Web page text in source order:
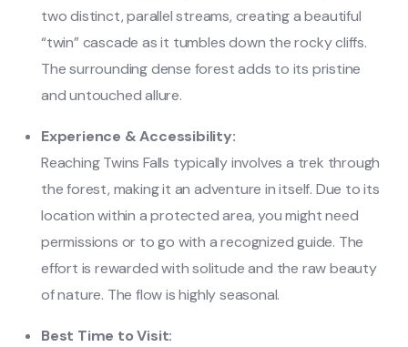
two distinct, parallel streams, creating a beautiful
“twin” cascade as it tumbles down the rocky cliffs.
The surrounding dense forest adds to its pristine
and untouched allure.
Experience & Accessibility:
Reaching Twins Falls typically involves a trek through
the forest, making it an adventure in itself. Due to its
location within a protected area, you might need
permissions or to go with a recognized guide. The
effort is rewarded with solitude and the raw beauty
of nature. The flow is highly seasonal.
Best Time to Visit: